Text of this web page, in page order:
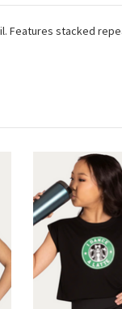
Features stacked